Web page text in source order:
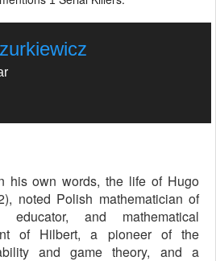
his own words, the life of Hugo
noted Polish mathematician of
educator, and mathematical
of Hilbert, a pioneer of the
and game theory, and a